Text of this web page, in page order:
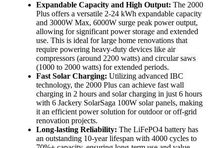
Expandable Capacity and High Output: The 2000
Plus offers a versatile 2-24 kWh expandable capacity
and 3000W Max, 6000W surge peak power output,
allowing for significant power storage and extended
use. This is ideal for large home renovations that
require powering heavy-duty devices like air
compressors (around 2200 watts) and circular saws
(1000 to 2000 watts) for extended periods.
Fast Solar Charging: Utilizing advanced IBC
technology, the 2000 Plus can achieve fast wall
charging in 2 hours and solar charging in just 6 hours
with 6 Jackery SolarSaga 100W solar panels, making
it an efficient power solution for outdoor or off-grid
renovation projects.
Long-lasting Reliability: The LiFePO4 battery has
an outstanding 10-year lifespan with 4000 cycles to